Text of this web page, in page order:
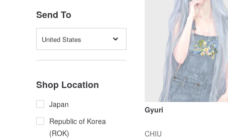
Send To
United States
Shop Location
Japan
Republic of Korea
(ROK)
Gyuri
CHIU